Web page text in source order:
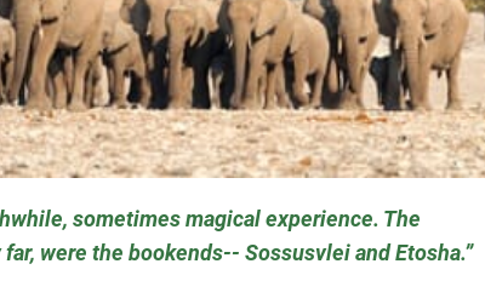
sometimes magical experience. The
were the bookends-- Sossusvlei and Etosha.